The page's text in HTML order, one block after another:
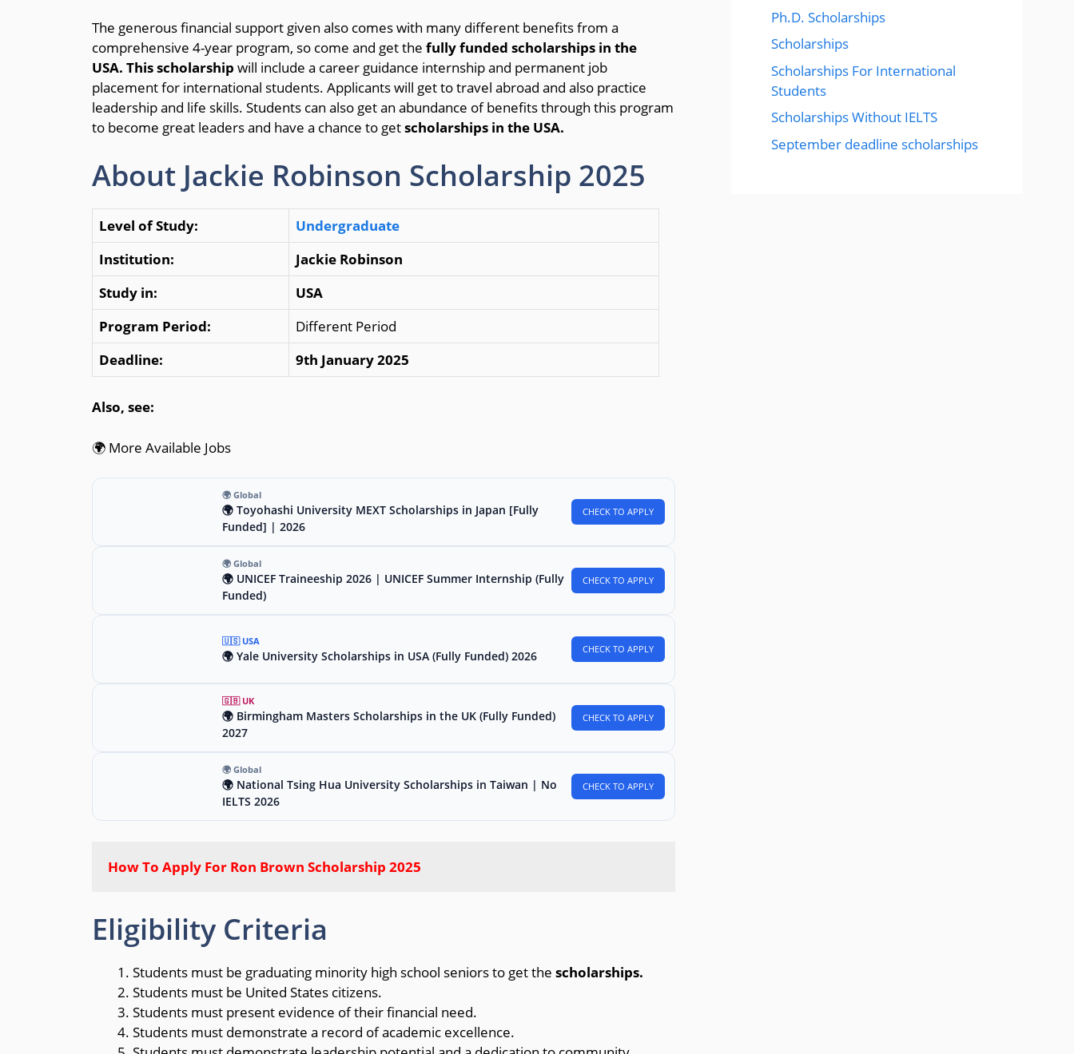
The generous financial support given also comes with many different benefits from a
comprehensive 4-year program, so come and get the fully funded scholarships in the
USA. Thisscholarship will include a career guidance internship and permanent job
placement for international students. Applicants will get to travel abroad and also practice
leadership and life skills. Students can also get an abundance of benefits through this program
to become great leaders and have a chance to getscholarships in the USA.
About Jackie Robinson Scholarship 2025
Level of Study:
Undergraduate
Institution:
Jackie Robinson
Study in:
USA
Program Period:
Different Period
Deadline:
9th January 2025
Also, see:
🌍 More Available Jobs
🌍 Global
🌍 Toyohashi University MEXT Scholarships in Japan [Fully
Funded] | 2026
CHECK TO APPLY
🌍 Global
🌍 UNICEF Traineeship 2026 | UNICEF Summer Internship (Fully
Funded)
CHECK TO APPLY
🇺🇸 USA
🌍 Yale University Scholarships in USA (Fully Funded) 2026 CHECK TO APPLY
🇬🇧 UK
🌍 Birmingham Masters Scholarships in the UK (Fully Funded)
2027
CHECK TO APPLY
🌍 Global
🌍 National Tsing Hua University Scholarships in Taiwan | No
IELTS 2026
CHECK TO APPLY
How To Apply For Ron Brown Scholarship 2025
Eligibility Criteria
Students must be graduating minority high school seniors to get the scholarships.
Students must be United States citizens.
Students must present evidence of their financial need.
Students must demonstrate a record of academic excellence.
Ph.D. Scholarships
Scholarships
Scholarships For International
Students
Scholarships Without IELTS
September deadline scholarships